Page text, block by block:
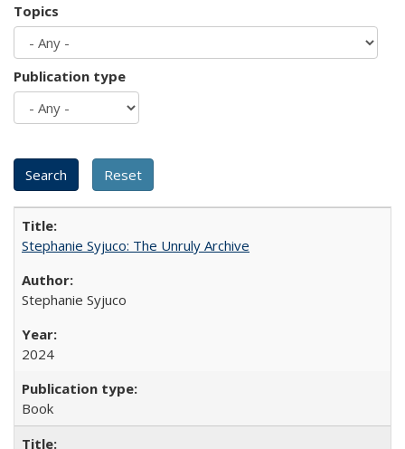
Topics
Publication type
Stephanie Syjuco: The Unruly Archive
Stephanie Syjuco
2024
Book